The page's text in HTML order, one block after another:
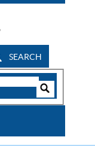
SEARCH